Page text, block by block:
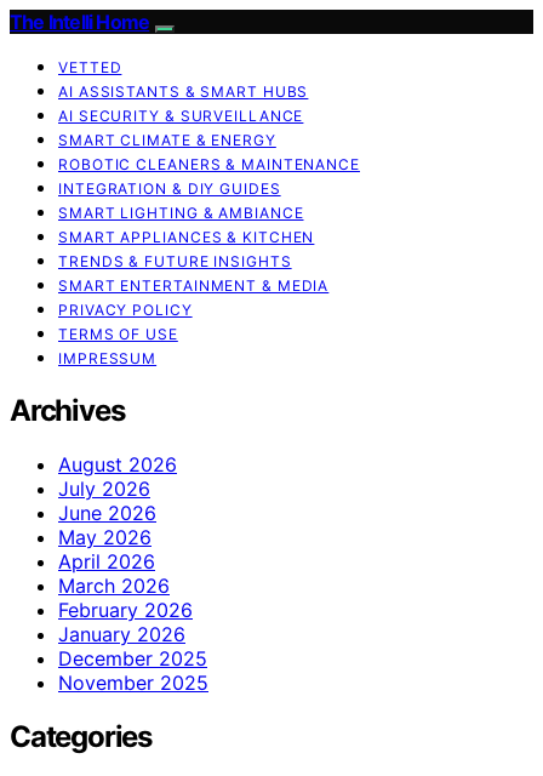
The Intelli Home
VETTED
AI ASSISTANTS & SMART HUBS
AI SECURITY & SURVEILLANCE
SMART CLIMATE & ENERGY
ROBOTIC CLEANERS & MAINTENANCE
INTEGRATION & DIY GUIDES
SMART LIGHTING & AMBIANCE
SMART APPLIANCES & KITCHEN
TRENDS & FUTURE INSIGHTS
SMART ENTERTAINMENT & MEDIA
PRIVACY POLICY
TERMS OF USE
IMPRESSUM
Archives
August 2026
July 2026
June 2026
May 2026
April 2026
March 2026
February 2026
January 2026
December 2025
November 2025
Categories